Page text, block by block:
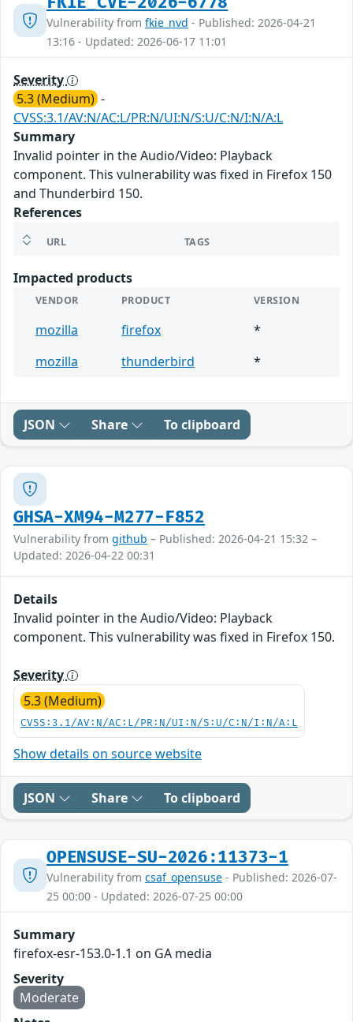
Vulnerability from fkie_nvd - Published: 2026-04-21
13:16 - Updated: 2026-06-17 11:01
Severity
5.3 (Medium) -
CVSS:3.1/AV:N/AC:L/PR:N/UI:N/S:U/C:N/I:N/A:L
Summary
Invalid pointer in the Audio/Video: Playback
component. This vulnerability was fixed in Firefox 150
and Thunderbird 150.
References
URL TAGS
Impacted products
VENDOR PRODUCT VERSION
mozilla firefox
*
mozilla
thunderbird *
JSON Share To clipboard
GHSA-XM94-M277-F852
Vulnerability from github – Published: 2026-04-21 15:32 –
Updated: 2026-04-22 00:31
Details
Invalid pointer in the Audio/Video: Playback
component. This vulnerability was fixed in Firefox 150.
Severity
5.3 (Medium)
CVSS:3.1/AV:N/AC:L/PR:N/UI:N/S:U/C:N/I:N/A:L
Show details on source website
JSON Share To clipboard
OPENSUSE-SU-2026:11373-1
Vulnerability from csaf_opensuse - Published: 2026-07-
25 00:00 - Updated: 2026-07-25 00:00
Summary
firefox-esr-153.0-1.1 on GA media
Severity
Moderate